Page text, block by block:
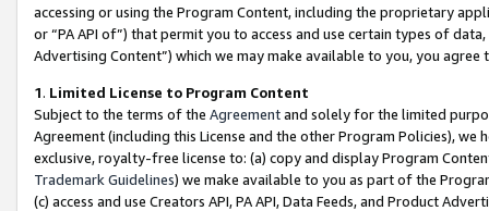
accessing or using the Program Content, including the proprietary
or “PA API of”) that permit you to access and use certain types of
Advertising Content”) which we may make available to you, you agree
1. Limited License to Program Content
Subject to the terms of the Agreementand solely for the limited
Agreement (including this License and the other Program Policies),
exclusive, royalty-free license to: (a) copy and display Program
Trademark Guidelines) we make available to you as part of the
(c) access and use Creators API, PA API, Data Feeds, and Product